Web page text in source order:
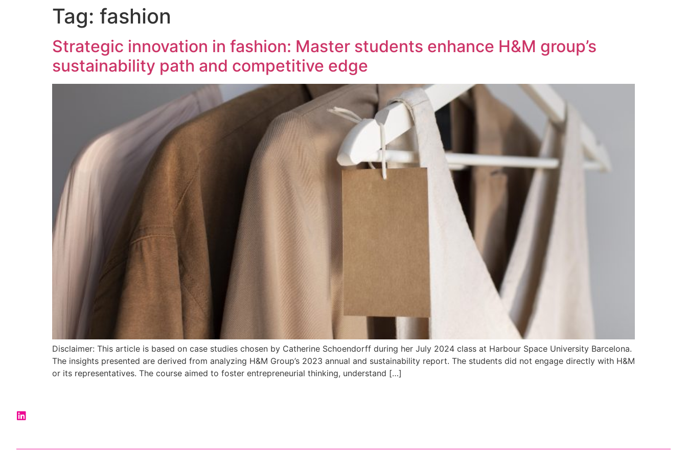
Tag: fashion
Strategic innovation in fashion: Master students enhance H&M group’s
sustainability path and competitive edge
Disclaimer: This article is based on case studies chosen by Catherine Schoendorff during her July 2024 class at Harbour Space University Barcelona.
The insights presented are derived from analyzing H&M Group’s 2023 annual and sustainability report. The students did not engage directly with H&M
or its representatives. The course aimed to foster entrepreneurial thinking, understand […]